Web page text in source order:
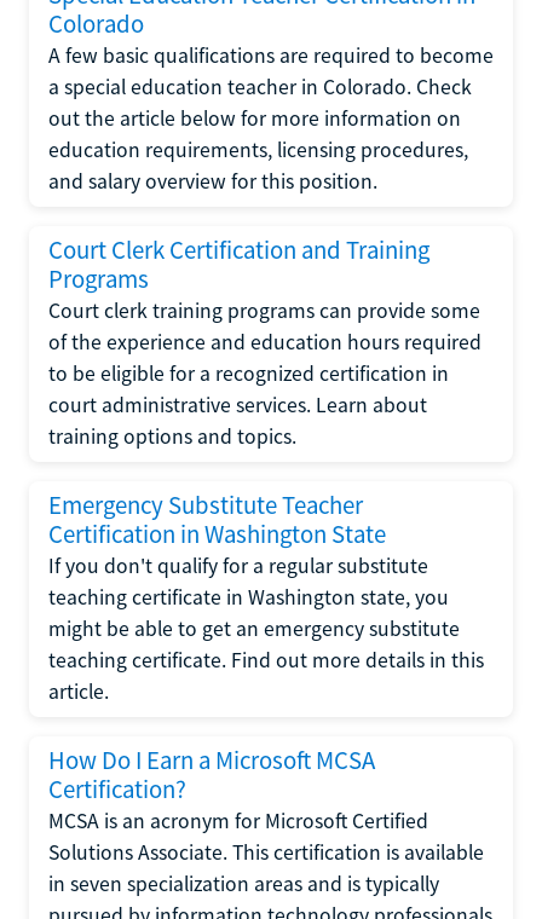
Colorado
A few basic qualifications are required to become
a special education teacher in Colorado. Check
out the article below for more information on
education requirements, licensing procedures,
and salary overview for this position.
Court Clerk Certification and Training
Programs
Court clerk training programs can provide some
of the experience and education hours required
to be eligible for a recognized certification in
court administrative services. Learn about
training options and topics.
Emergency Substitute Teacher
Certification in Washington State
If you don't qualify for a regular substitute
teaching certificate in Washington state, you
might be able to get an emergency substitute
teaching certificate. Find out more details in this
article.
How Do I Earn a Microsoft MCSA
Certification?
MCSA is an acronym for Microsoft Certified
Solutions Associate. This certification is available
in seven specialization areas and is typically